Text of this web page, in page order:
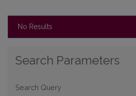
No Results
Search Parameters
Search Query